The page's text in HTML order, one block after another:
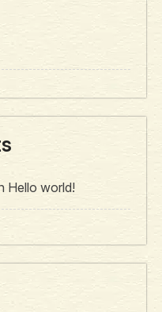
Hello world!